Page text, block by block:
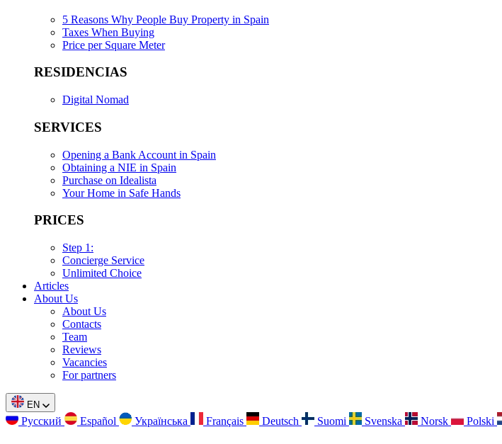
5 Reasons Why People Buy Property in Spain
Taxes When Buying
Price per Square Meter
RESIDENCIAS
Digital Nomad
SERVICES
Opening a Bank Account in Spain
Obtaining a NIE in Spain
Purchase on Idealista
Your Home in Safe Hands
PRICES
Step 1:
Concierge Service
Unlimited Choice
Articles
About Us
About Us
Contacts
Team
Reviews
Vacancies
For partners
EN
Русский Español Українська Français Deutsch Suomi Svenska Norsk Polski